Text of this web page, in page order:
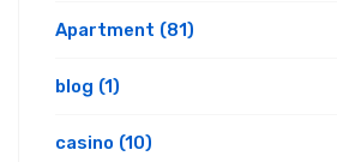
Apartment (81)
blog (1)
casino (10)